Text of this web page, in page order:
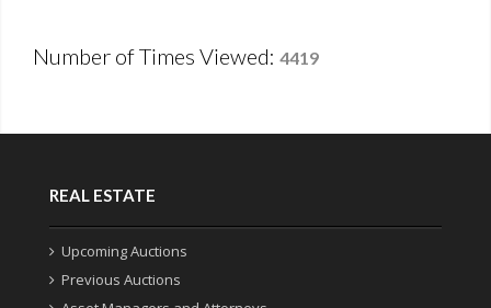
Number of Times Viewed: 4419
REAL ESTATE
Upcoming Auctions
Previous Auctions